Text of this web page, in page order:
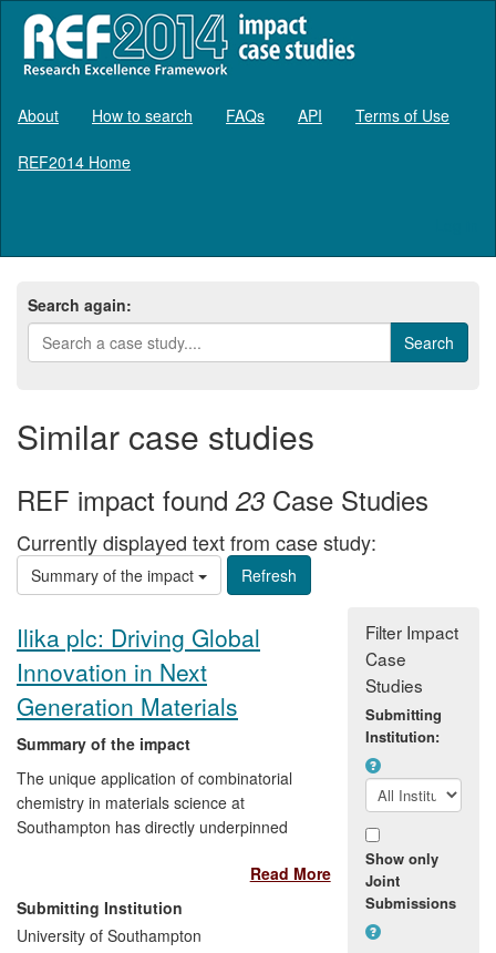
About How to search FAQs API Terms of Use
REF2014 Home
Search again:
Similar case studies
REF impact found 23Case Studies
Currently displayed text from case study:
Summary of the impact
Ilika plc: Driving Global
Innovation in Next
Generation Materials
Summary of the impact
The unique application of combinatorial
chemistry in materials science at
Southampton has directly underpinned
Technologies. Since 2008, the breadth of
applications of the research has allowed
Read More
Submitting Institution
University of Southampton
Filter Impact
Case
Studies
Submitting
Institution:
Show only
Joint
Submissions